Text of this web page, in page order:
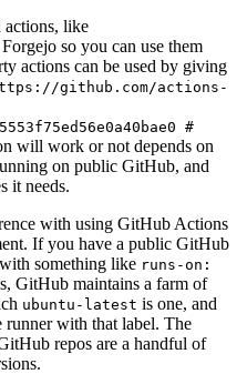
actions, like
so you can use them
actions can be used by giving
github.com/actions-
#
will work or not depends on
on public GitHub, and
it needs.
with using GitHub Actions
If you have a public GitHub
something like runs-on:
GitHub maintains a farm of
ubuntu-latest is one, and
with that label. The
repos are a handful of